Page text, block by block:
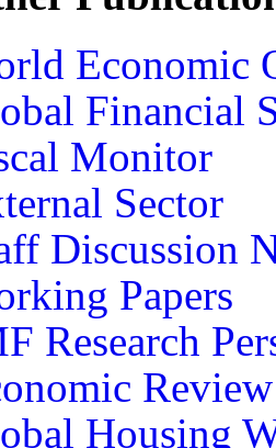
Economic
Financial
Monitor
Sector
Discussion
Papers
Research
Review
Housing